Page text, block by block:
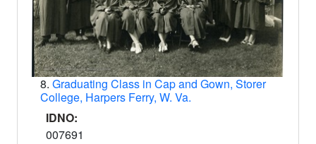
8. Graduating Class in Cap and Gown, Storer
College, Harpers Ferry, W. Va.
IDNO:
007691